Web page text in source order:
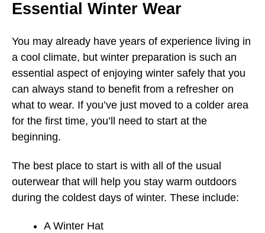
Essential Winter Wear
You may already have years of experience living in
a cool climate, but winter preparation is such an
essential aspect of enjoying winter safely that you
can always stand to benefit from a refresher on
what to wear. If you’ve just moved to a colder area
for the first time, you’ll need to start at the
beginning.
The best place to start is with all of the usual
outerwear that will help you stay warm outdoors
during the coldest days of winter. These include:
A Winter Hat